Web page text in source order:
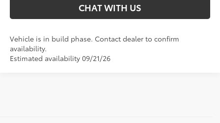
CHAT WITH US
Vehicle is in build phase. Contact dealer to confirm
availability.
Estimated availability 09/21/26